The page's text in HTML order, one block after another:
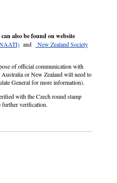
also be found on website
and
New Zealand Society
of official communication with
or New Zealand will need to
General for more information).
with the Czech round stamp
further verification.